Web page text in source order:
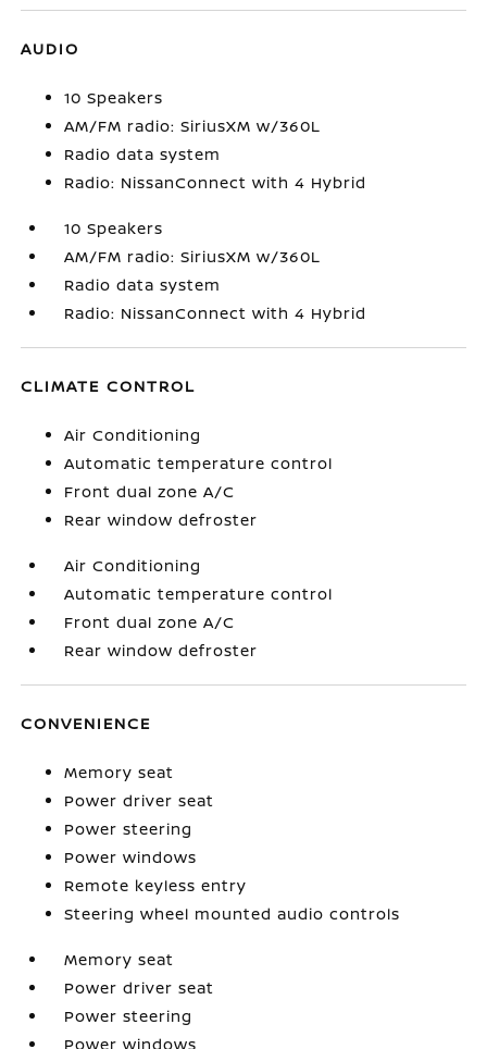
AUDIO
10 Speakers
AM/FM radio: SiriusXM w/360L
Radio data system
Radio: NissanConnect with 4 Hybrid
10 Speakers
AM/FM radio: SiriusXM w/360L
Radio data system
Radio: NissanConnect with 4 Hybrid
CLIMATE CONTROL
Air Conditioning
Automatic temperature control
Front dual zone A/C
Rear window defroster
Air Conditioning
Automatic temperature control
Front dual zone A/C
Rear window defroster
CONVENIENCE
Memory seat
Power driver seat
Power steering
Power windows
Remote keyless entry
Steering wheel mounted audio controls
Memory seat
Power driver seat
Power steering
Power windows